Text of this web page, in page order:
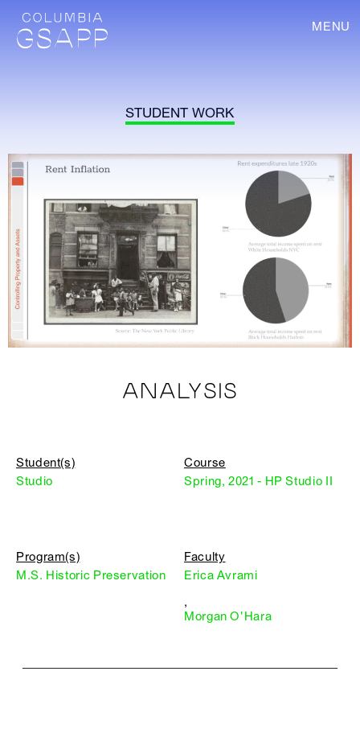
MENU
STUDENT WORK
ANALYSIS
Student(s)
Studio
Course
Spring, 2021 - HP Studio II
Program(s)
M.S. Historic Preservation
Faculty
Erica Avrami
,
Morgan O'Hara